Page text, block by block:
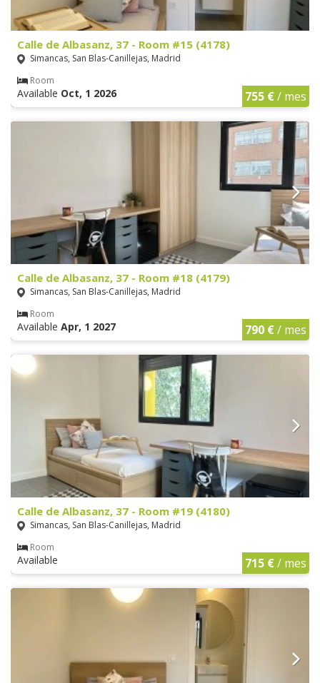
Calle de Albasanz, 37 - Room #15 (4178)
Simancas, San Blas-Canillejas, Madrid
Room
Available Oct, 1 2026 755 €/ mes
Calle de Albasanz, 37 - Room #18 (4179)
Simancas, San Blas-Canillejas, Madrid
Room
Available Apr, 1 2027 790 €/ mes
Calle de Albasanz, 37 - Room #19 (4180)
Simancas, San Blas-Canillejas, Madrid
Room
Available 715 €/ mes